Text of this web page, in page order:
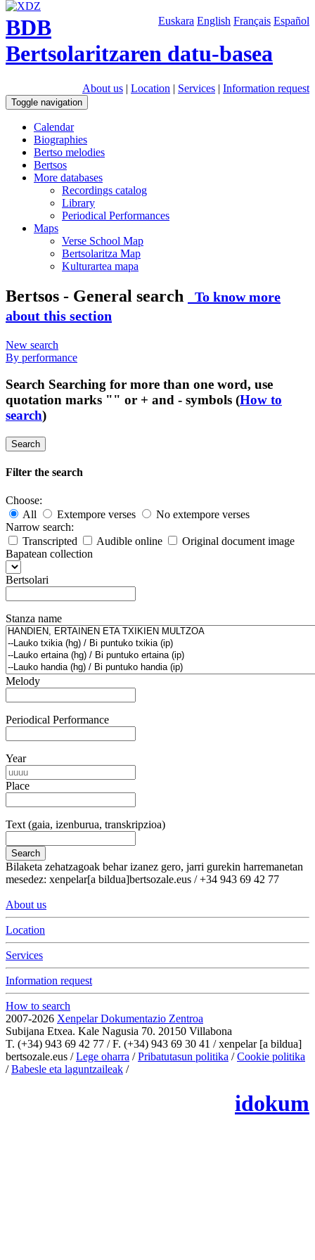
Euskara English Français Español
BDB
Bertsolaritzaren datu-basea
About us | Location | Services | Information request
Toggle navigation
Calendar
Biographies
Bertso melodies
Bertsos
More databases
Recordings catalog
Library
Periodical Performances
Maps
Verse School Map
Bertsolaritza Map
Kulturartea mapa
Bertsos - General search
To know more
about this section
New search
By performance
Search Searching for more than one word, use
quotation marks "" or + and - symbols (How to
search)
Search
Filter the search
Choose:
All
Extempore verses
No extempore verses
Narrow search:
Transcripted
Audible online
Original document image
Bapatean collection
Bertsolari
Stanza name
Melody
Periodical Performance
Year
Place
Text (gaia, izenburua, transkripzioa)
Search
Bilaketa zehatzagoak behar izanez gero, jarri gurekin harremanetan
mesedez: xenpelar[a bildua]bertsozale.eus / +34 943 69 42 77
About us
Location
Services
Information request
How to search
2007-2026 Xenpelar Dokumentazio Zentroa
Subijana Etxea. Kale Nagusia 70. 20150 Villabona
T. (+34) 943 69 42 77 / F. (+34) 943 69 30 41 / xenpelar [a bildua]
bertsozale.eus /Lege oharra /Pribatutasun politika /Cookie politika
/Babesle eta laguntzaileak /
idokum